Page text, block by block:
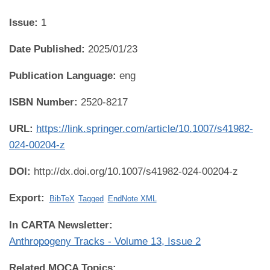
Issue: 1
Date Published: 2025/01/23
Publication Language: eng
ISBN Number: 2520-8217
URL: https://link.springer.com/article/10.1007/s41982-
024-00204-z
DOI: http://dx.doi.org/10.1007/s41982-024-00204-z
Export: BibTeX Tagged EndNote XML
In CARTA Newsletter:
Anthropogeny Tracks - Volume 13, Issue 2